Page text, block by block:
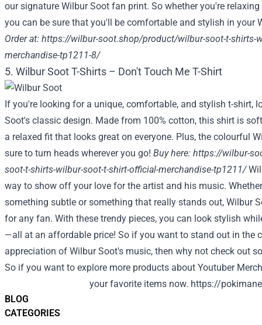
BLOG
CATEGORIES
our signature Wilbur Soot fan print. So whether you're
you can be sure that you'll be comfortable and stylish in your
Order at: https://wilbur-soot.shop/product/wilbur-soot-t-shirts-
merchandise-tp1211-8/
5. Wilbur Soot T-Shirts – Don't Touch Me T-Shirt
If you're looking for a unique, comfortable, and stylish t-shirt,
Soot's classic design. Made from 100% cotton, this shirt is
a relaxed fit that looks great on everyone. Plus, the colourful
sure to turn heads wherever you go! Buy here: https://wilbur-
soot-t-shirts-wilbur-soot-t-shirt-official-merchandise-tp1211/
way to show off your love for the artist and his music.
something subtle or something that really stands out, Wilbur
for any fan. With these trendy pieces, you can look stylish
—all at an affordable price! So if you want to stand out in the
appreciation of Wilbur Soot's music, then why not check out
So if you want to explore more products about Youtuber
your favorite items now. https://